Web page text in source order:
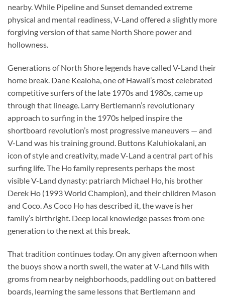
nearby. While Pipeline and Sunset demanded extreme
physical and mental readiness, V-Land offered a slightly more
forgiving version of that same North Shore power and
hollowness.
Generations of North Shore legends have called V-Land their
home break. Dane Kealoha, one of Hawaii’s most celebrated
competitive surfers of the late 1970s and 1980s, came up
through that lineage. Larry Bertlemann’s revolutionary
approach to surfing in the 1970s helped inspire the
shortboard revolution’s most progressive maneuvers — and
V-Land was his training ground. Buttons Kaluhiokalani, an
icon of style and creativity, made V-Land a central part of his
surfing life. The Ho family represents perhaps the most
visible V-Land dynasty: patriarch Michael Ho, his brother
Derek Ho (1993 World Champion), and their children Mason
and Coco. As Coco Ho has described it, the wave is her
family’s birthright. Deep local knowledge passes from one
generation to the next at this break.
That tradition continues today. On any given afternoon when
the buoys show a north swell, the water at V-Land fills with
groms from nearby neighborhoods, paddling out on battered
boards, learning the same lessons that Bertlemann and